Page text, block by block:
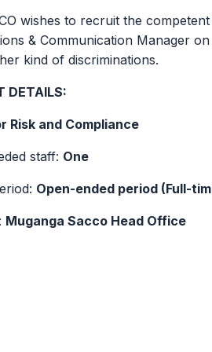
wishes to recruit the
& Communication Manager
kind of discriminations.
DETAILS:
Risk and Compliance
staff: One
Open-ended period (Full-
Muganga Sacco Head Office